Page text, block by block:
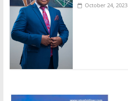
October 24, 2023